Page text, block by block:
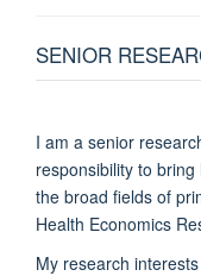
SENIOR
I am a senior
responsibility to
the broad fields of
Health Economics
My research